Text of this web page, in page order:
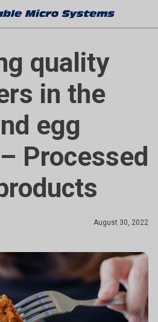
quality
in the
egg
Processed
August 30, 2022